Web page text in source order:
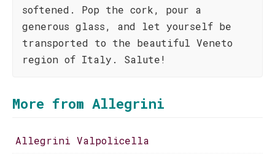
softened. Pop the cork, pour a
generous glass, and let yourself be
transported to the beautiful Veneto
region of Italy. Salute!
More from Allegrini
Allegrini Valpolicella